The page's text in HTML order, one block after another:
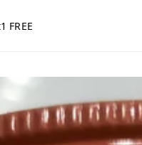
FREE